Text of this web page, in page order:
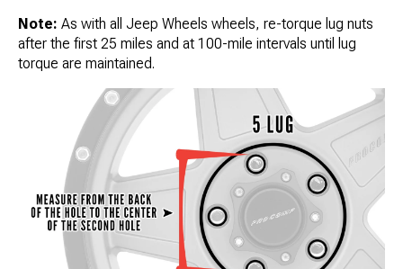
Note: As with all Jeep Wheels wheels, re-torque lug nuts
after the first 25 miles and at 100-mile intervals until lug
torque are maintained.